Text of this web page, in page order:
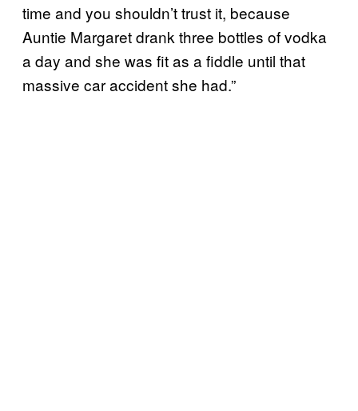
time and you shouldn’t trust it, because
Auntie Margaret drank three bottles of vodka
a day and she was fit as a fiddle until that
massive car accident she had.”